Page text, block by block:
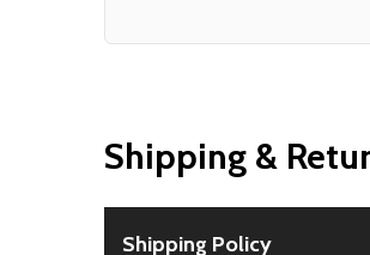
Shipping &
Shipping Policy